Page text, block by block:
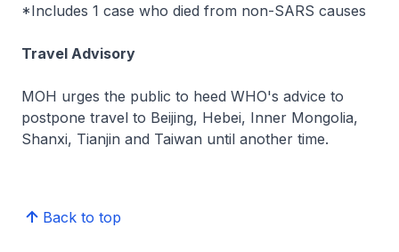
*Includes 1 case who died from non-SARS causes
Travel Advisory
MOH urges the public to heed WHO's advice to
postpone travel to Beijing, Hebei, Inner Mongolia,
Shanxi, Tianjin and Taiwan until another time.
Back to top